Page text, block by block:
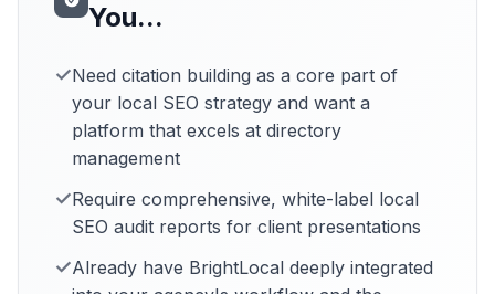
You...
✓Need citation building as a core part of
your local SEO strategy and want a
platform that excels at directory
management
✓Require comprehensive, white-label local
SEO audit reports for client presentations
✓Already have BrightLocal deeply integrated